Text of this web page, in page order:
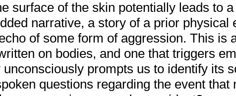
surface of the skin potentially leads to
narrative, a story of a prior physical
of some form of aggression. This is
on bodies, and one that triggers
prompts us to identify its
questions regarding the event that